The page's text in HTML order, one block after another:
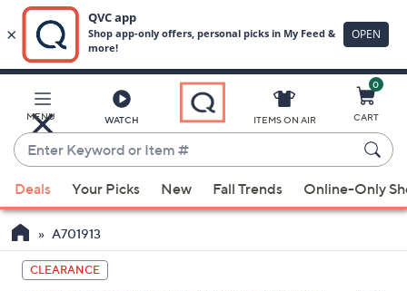
Main
Content
MENU WATCH
Enter
Keyword
or
Item
#
suggestions
are
available,
use
ITEMS ON AIR
0
CART
Deals Your Picks New Fall Trends Online-Only
A701913
CLEARANCE